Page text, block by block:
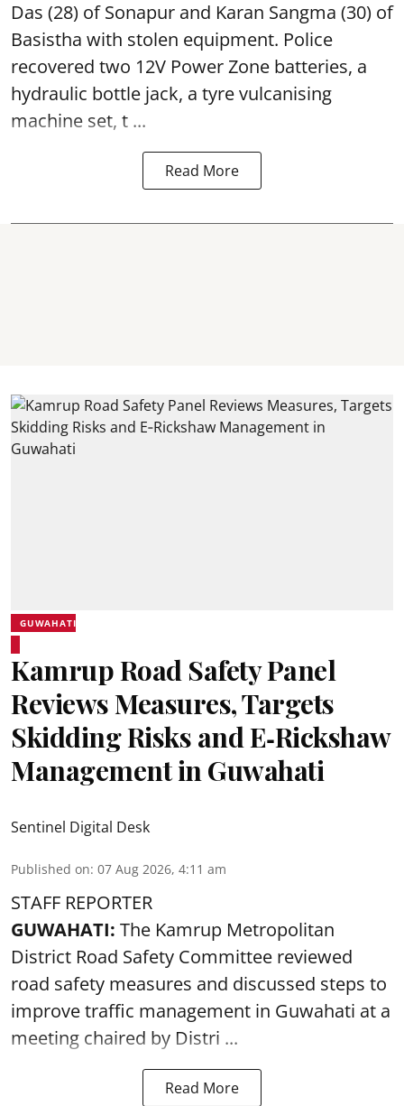
Das (28) of Sonapur and Karan Sangma (30) of
Basistha with stolen equipment. Police
recovered two 12V Power Zone batteries, a
hydraulic bottle jack, a tyre vulcanising
machine set, t ...
Read More
GUWAHATI
Kamrup Road Safety Panel
Reviews Measures, Targets
Skidding Risks and E‑Rickshaw
Management in Guwahati
Sentinel Digital Desk
Published on: 07 Aug 2026, 4:11 am
STAFF REPORTER
GUWAHATI: The Kamrup Metropolitan
District Road Safety Committee reviewed
road safety measures and discussed steps to
improve traffic management in Guwahati at a
meeting chaired by Distri ...
Read More